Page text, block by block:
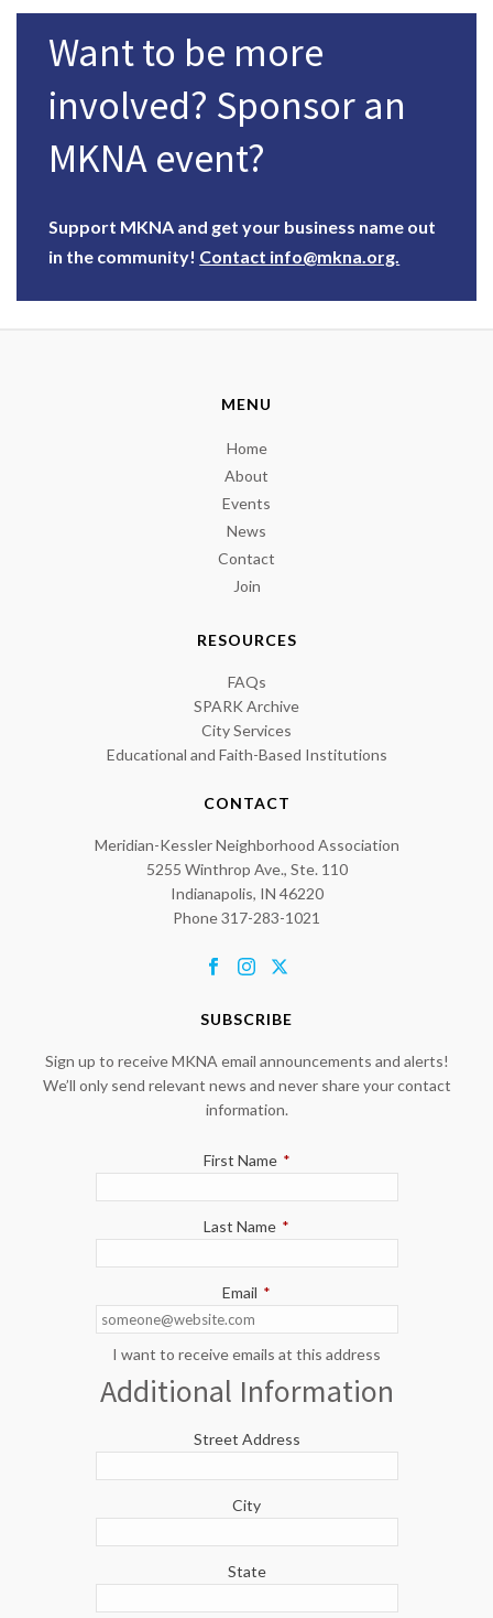
Want to be more
involved? Sponsor an
MKNA event?
Support MKNA and get your business name out
in the community! Contact info@mkna.org.
MENU
Home
About
Events
News
Contact
Join
RESOURCES
FAQs
SPARK Archive
City Services
Educational and Faith-Based Institutions
CONTACT
Meridian-Kessler Neighborhood Association
5255 Winthrop Ave., Ste. 110
Indianapolis, IN 46220
Phone 317-283-1021
SUBSCRIBE
Sign up to receive MKNA email announcements and alerts!
We’ll only send relevant news and never share your contact
information.
First Name *
Last Name *
Email *
I want to receive emails at this address
Additional Information
Street Address
City
State